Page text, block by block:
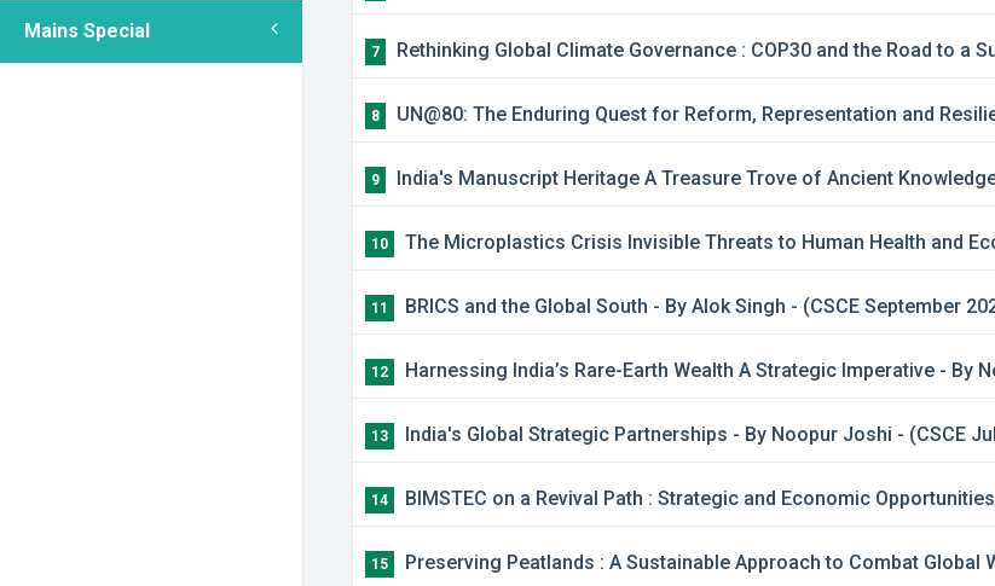
Mains Special
7 Rethinking Global Climate Governance : COP30 and the Road to a
8 UN@80: The Enduring Quest for Reform, Representation and
9 India's Manuscript Heritage A Treasure Trove of Ancient
10 The Microplastics Crisis Invisible Threats to Human Health and
11 BRICS and the Global South - By Alok Singh - (CSCE September
12 Harnessing India’s Rare-Earth Wealth A Strategic Imperative - By
13 India's Global Strategic Partnerships - By Noopur Joshi - (CSCE
14 BIMSTEC on a Revival Path : Strategic and Economic
15 Preserving Peatlands : A Sustainable Approach to Combat Global